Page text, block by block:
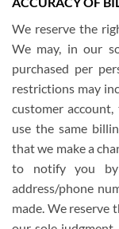
We reserve the
We may, in our
purchased per
restrictions may
customer
use the same
that we make a
to notify you by
address/phone
made. We